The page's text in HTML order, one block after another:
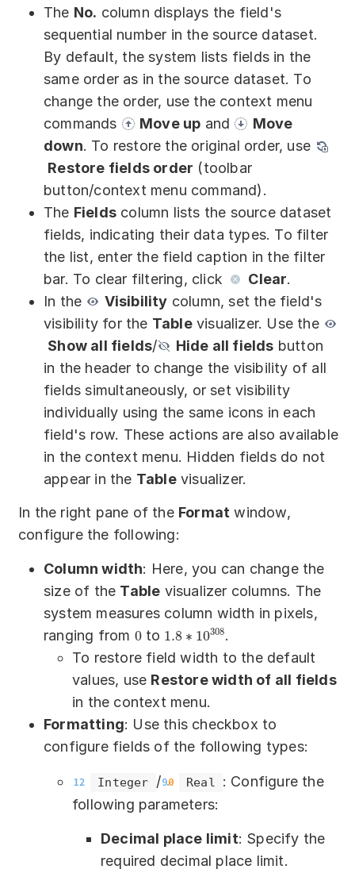
Support
Partners
Solutions
By industry
By department
The No. column displays the field's
sequential number in the source dataset.
By default, the system lists fields in the
same order as in the source dataset. To
change the order, use the context menu
commands
Move up and
Move
down. To restore the original order, use
Restore fields order (toolbar
button/context menu command).
The Fields column lists the source dataset
fields, indicating their data types. To filter
the list, enter the field caption in the filter
bar. To clear filtering, click
Clear.
In the
Visibility column, set the field's
visibility for the Tablevisualizer. Use the
Show all fields/ Hide all fields button
in the header to change the visibility of all
fields simultaneously, or set visibility
individually using the same icons in each
field's row. These actions are also available
in the context menu. Hidden fields do not
appear in the Tablevisualizer.
In the right pane of the Format window,
configure the following:
Column width: Here, you can change the
size of the Table visualizer columns. The
system measures column width in pixels,
ranging from 0to 1.8 ∗ 10308.
To restore field width to the default
values, use Restore width of all fields
in the context menu.
Formatting: Use this checkbox to
configure fields of the following types:
Integer / Real
: Configure the
following parameters:
Decimal place limit: Specify the
required decimal place limit.